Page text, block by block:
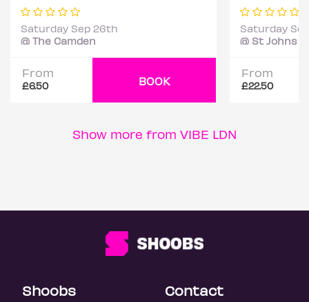
Saturday Sep 26th
@ The Camden
From
£6.50 BOOK
Saturday
@ St Johns
From
£22.50
Show more from VIBE LDN
Shoobs Contact